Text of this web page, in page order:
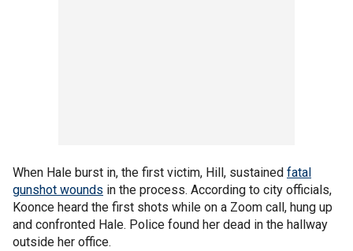
When Hale burst in, the first victim, Hill, sustained fatal
gunshot wounds in the process. According to city officials,
Koonce heard the first shots while on a Zoom call, hung up
and confronted Hale. Police found her dead in the hallway
outside her office.